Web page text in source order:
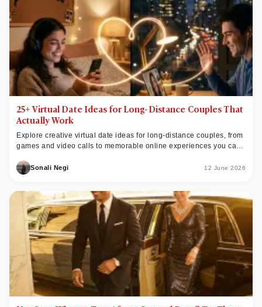
25+ Virtual Date Ideas for Long-Distance Couples That
Actually Work
Explore creative virtual date ideas for long-distance couples, from
games and video calls to memorable online experiences you can
Sonali Negi 12 June 2026